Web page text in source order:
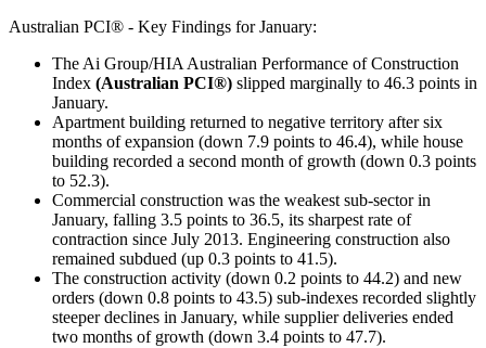
Australian PCI® - Key Findings for January:
The Ai Group/HIA Australian Performance of Construction
Index (Australian PCI®) slipped marginally to 46.3 points in
January.
Apartment building returned to negative territory after six
months of expansion (down 7.9 points to 46.4), while house
building recorded a second month of growth (down 0.3 points
to 52.3).
Commercial construction was the weakest sub-sector in
January, falling 3.5 points to 36.5, its sharpest rate of
contraction since July 2013. Engineering construction also
remained subdued (up 0.3 points to 41.5).
The construction activity (down 0.2 points to 44.2) and new
orders (down 0.8 points to 43.5) sub-indexes recorded slightly
steeper declines in January, while supplier deliveries ended
two months of growth (down 3.4 points to 47.7).